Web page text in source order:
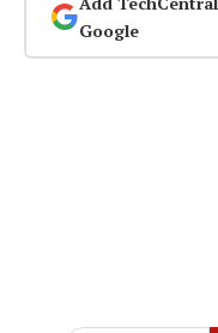
Google